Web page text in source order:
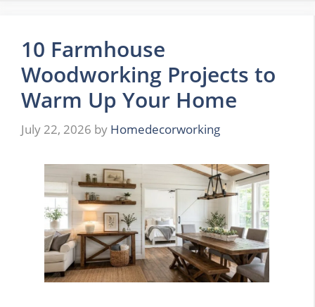
10 Farmhouse
Woodworking Projects to
Warm Up Your Home
July 22, 2026 by Homedecorworking